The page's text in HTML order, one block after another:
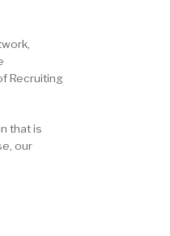
Recruiting
that is
our